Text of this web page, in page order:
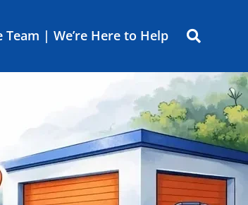
Team | We’re Here to Help 